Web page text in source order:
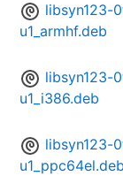
libsyn123-
u1_armhf.deb
libsyn123-
u1_i386.deb
libsyn123-
u1_ppc64el.deb